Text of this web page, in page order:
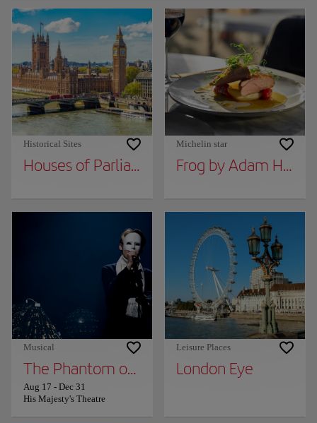
Historical Sites
Houses of Parliament
Michelin star
Frog by Adam
Musical
The Phantom of the Opera
Aug 17 - Dec 31
His Majesty's Theatre
Leisure Places
London Eye